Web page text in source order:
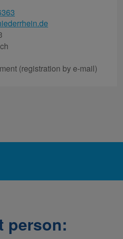
(registration by e-mail)
person: